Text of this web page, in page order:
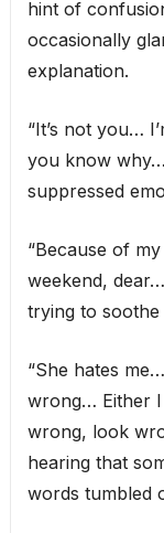
hint of
occasionally
explanation.
“It’s not you…
you know
suppressed
“Because of
weekend,
trying to soothe
“She hates
wrong… Either
wrong, look
hearing that
words tumbled